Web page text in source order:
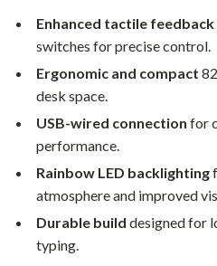
Enhanced tactile feedback
switches for precise control.
Ergonomic and compact
desk space.
USB-wired connection for
performance.
Rainbow LED backlighting
atmosphere and improved
Durable build designed for
typing.